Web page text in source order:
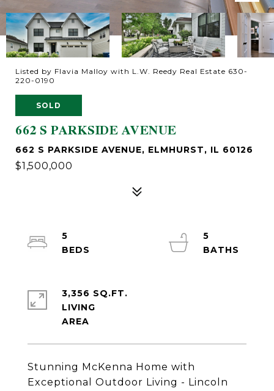
Listed by Flavia Malloy with L.W. Reedy Real Estate 630-
220-0190
SOLD
662 S PARKSIDE AVENUE
662 S PARKSIDE AVENUE, ELMHURST, IL 60126
$1,500,000
Stunning McKenna Home with
Exceptional Outdoor Living - Lincoln
5
5
3,356 SQ.FT.
LIVING